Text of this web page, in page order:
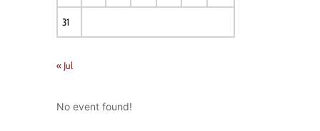
31
« Jul
No event found!